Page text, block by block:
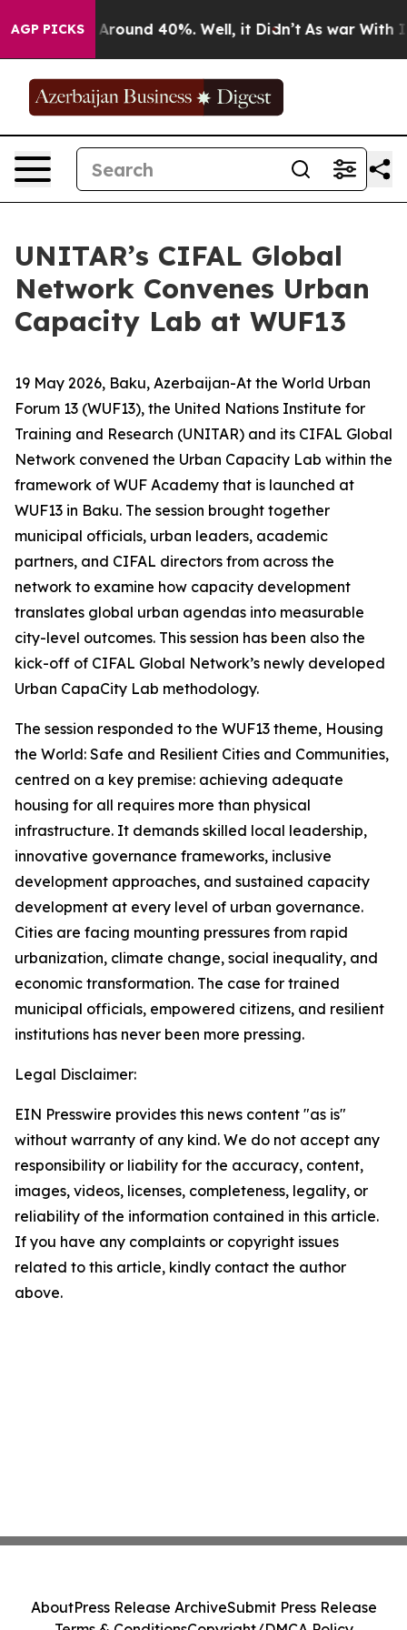
AGP PICKS
a Floor Around 40%. Well, it Didn’t As war With
UNITAR’s CIFAL Global
Network Convenes Urban
Capacity Lab at WUF13
19 May 2026, Baku, Azerbaijan-At the World Urban
Forum 13 (WUF13), the United Nations Institute for
Training and Research (UNITAR) and its CIFAL Global
Network convened the Urban Capacity Lab within the
framework of WUF Academy that is launched at
WUF13 in Baku. The session brought together
municipal officials, urban leaders, academic
partners, and CIFAL directors from across the
network to examine how capacity development
translates global urban agendas into measurable
city-level outcomes. This session has been also the
kick-off of CIFAL Global Network’s newly developed
Urban CapaCity Lab methodology.
The session responded to the WUF13 theme, Housing
the World: Safe and Resilient Cities and Communities,
centred on a key premise: achieving adequate
housing for all requires more than physical
infrastructure. It demands skilled local leadership,
innovative governance frameworks, inclusive
development approaches, and sustained capacity
development at every level of urban governance.
Cities are facing mounting pressures from rapid
urbanization, climate change, social inequality, and
economic transformation. The case for trained
municipal officials, empowered citizens, and resilient
institutions has never been more pressing.
Legal Disclaimer:
EIN Presswire provides this news content "as is"
without warranty of any kind. We do not accept any
responsibility or liability for the accuracy, content,
images, videos, licenses, completeness, legality, or
reliability of the information contained in this article.
If you have any complaints or copyright issues
related to this article, kindly contact the author
above.
AboutPress Release ArchiveSubmit Press Release